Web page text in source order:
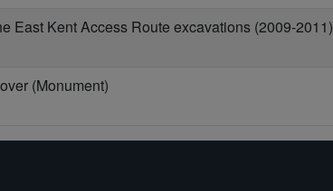
East Kent Access Route excavations (2009-2011)
(Monument)